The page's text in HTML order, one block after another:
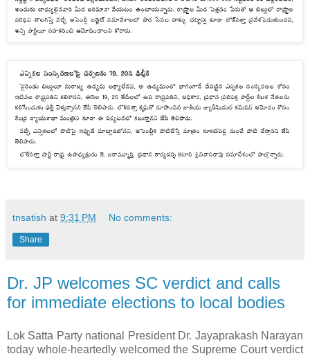
tnsatish at 9:31 PM No comments:
Share
Dr. JP welcomes SC verdict and calls
for immediate elections to local bodies
Lok Satta Party national President Dr. Jayaprakash Narayan
today whole-heartedly welcomed the Supreme Court verdict